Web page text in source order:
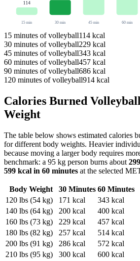
114
15 min 30 min 45 min 60min
15 minutes ofvolleyball114 kcal
30 minutes ofvolleyball229 kcal
45 minutes ofvolleyball343 kcal
60 minutes ofvolleyball457 kcal
90 minutes ofvolleyball686 kcal
120 minutes ofvolleyball914 kcal
Calories Burned Volleyball
Weight
The table below shows estimated calories
for different body weights. Heavier
because moving a larger body requires
benchmark: a 95 kg person burns about 299
599 kcal in 60 minutes at the selected
Body Weight 30 Minutes 60 Minutes
120 lbs (54 kg) 171 kcal 343 kcal
140 lbs (64 kg) 200 kcal 400 kcal
160 lbs (73 kg) 229 kcal 457 kcal
180 lbs (82 kg) 257 kcal 514 kcal
200 lbs (91 kg) 286 kcal 572 kcal
210 lbs (95 kg) 300 kcal 600 kcal